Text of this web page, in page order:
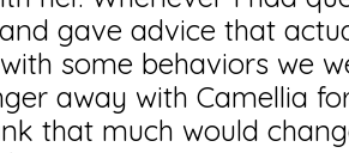
gave advice that
some behaviors we
away with Camellia
that much would